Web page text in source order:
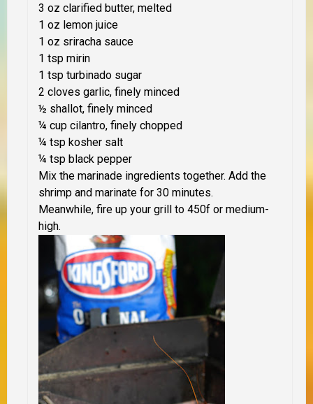
3 oz clarified butter, melted
1 oz lemon juice
1 oz sriracha sauce
1 tsp mirin
1 tsp turbinado sugar
2 cloves garlic, finely minced
½ shallot, finely minced
¼ cup cilantro, finely chopped
¼ tsp kosher salt
¼ tsp black pepper
Mix the marinade ingredients together. Add the
shrimp and marinate for 30 minutes.
Meanwhile, fire up your grill to 450f or medium-
high.